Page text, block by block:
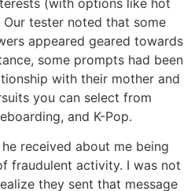
tester noted that some
appeared geared towards
some prompts had been
with their mother and
you can select from
and K-Pop.
received about me being
fraudulent activity. I was not
they sent that message